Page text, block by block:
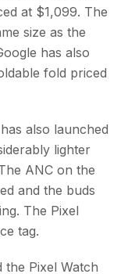
at $1,099. The
size as the
has also
fold priced
also launched
lighter
ANC on the
and the buds
The Pixel
tag.
the Pixel Watch